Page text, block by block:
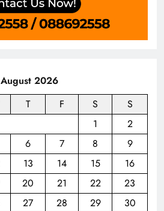
August 2026
T F S
S
1
2
6 7 8
9
13 14 15
16
20 21 22
23
27 28 29
30